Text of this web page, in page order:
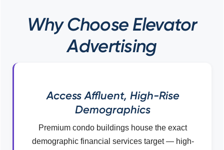
Why Choose Elevator
Advertising
Access Affluent, High-Rise
Demographics
Premium condo buildings house the exact
demographic financial services target — high-